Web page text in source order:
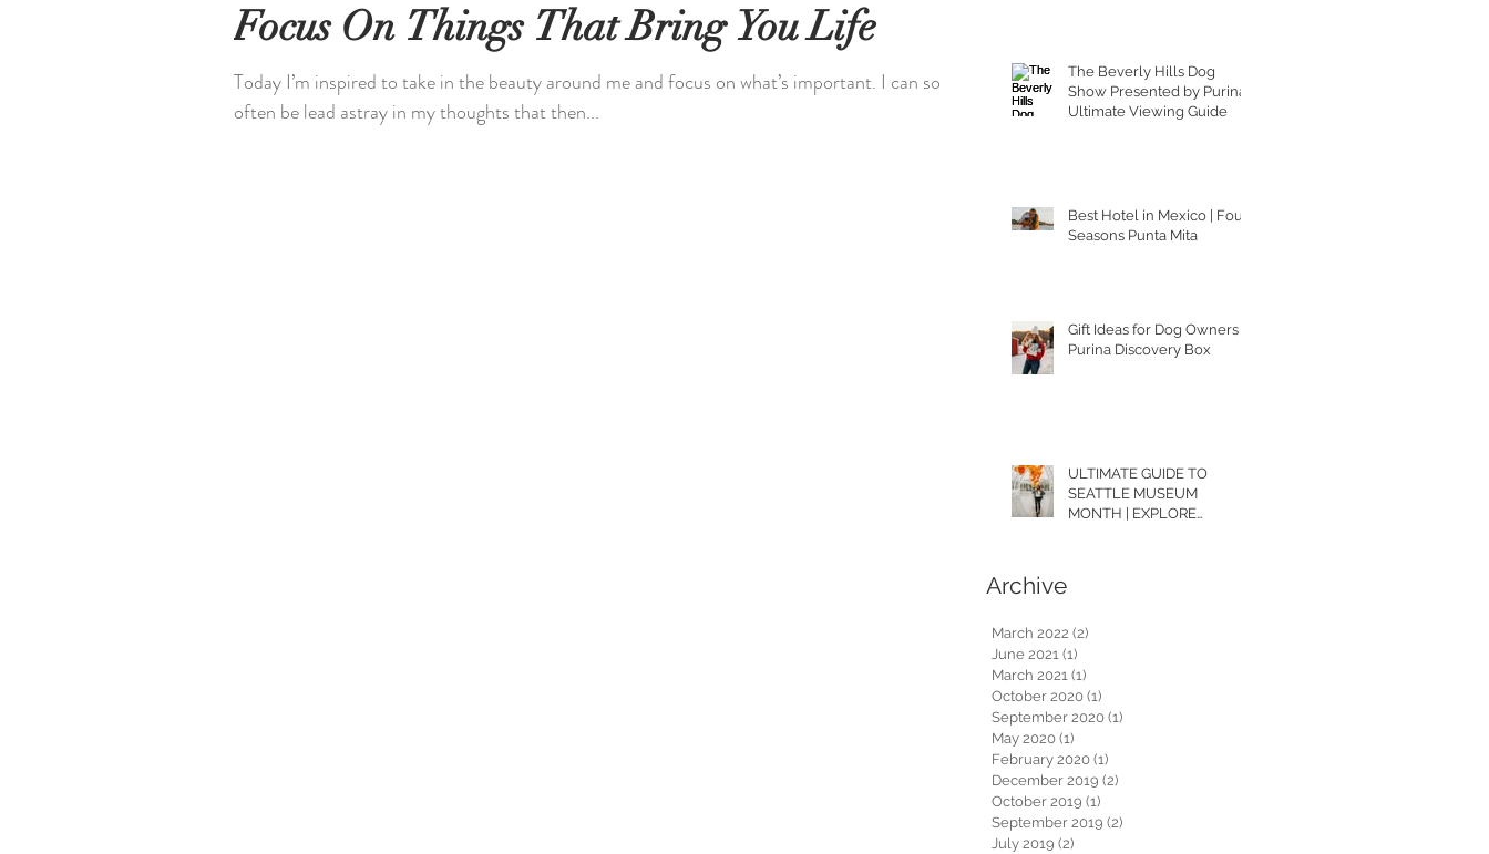
Focus On Things That Bring You Life
Today I’m inspired to take in the beauty around me and focus on what’s important. I can so
often be lead astray in my thoughts that then...
The Beverly Hills Dog
Show Presented by Purina |
Ultimate Viewing Guide
Best Hotel in Mexico | Four
Seasons Punta Mita
Gift Ideas for Dog Owners |
Purina Discovery Box
ULTIMATE GUIDE TO
SEATTLE MUSEUM
MONTH | EXPLORE
Archive
March 2022 (2)
June 2021 (1)
March 2021 (1)
October 2020 (1)
September 2020 (1)
May 2020 (1)
February 2020 (1)
December 2019 (2)
October 2019 (1)
September 2019 (2)
July 2019 (2)